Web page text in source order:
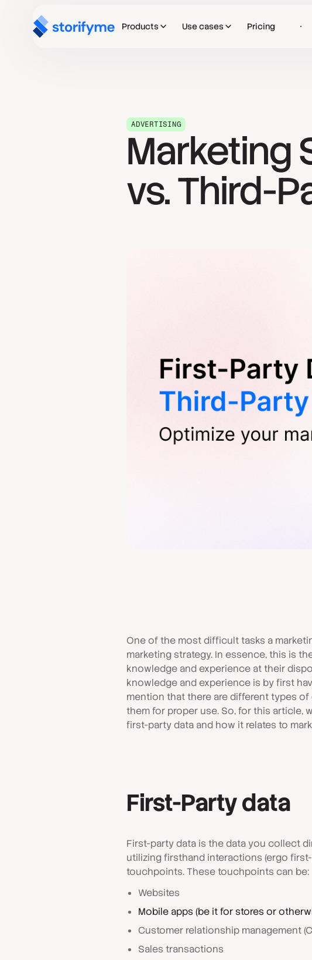
Products Use cases Pricing Log in
ADVERTISING
Marketing
vs. Third-
One of the most difficult tasks a
marketing strategy. In essence, this is
knowledge and experience at their
knowledge and experience is by first
mention that there are different types
them for proper use. So, for this article,
first-party data and how it relates to
First-Party data
First-party data is the data you collect
utilizing firsthand interactions (ergo
touchpoints. These touchpoints can be:
Websites
Mobile apps (be it for stores or
Customer relationship management
Sales transactions